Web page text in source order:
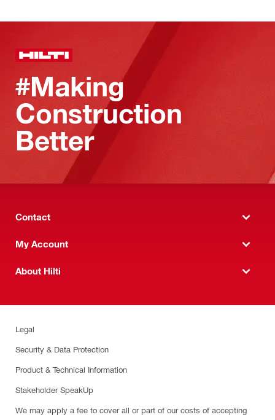
#Making
Construction
Better
Contact
My Account
About Hilti
Legal
Security & Data Protection
Product & Technical Information
Stakeholder SpeakUp
We may apply a fee to cover all or part of our costs of accepting